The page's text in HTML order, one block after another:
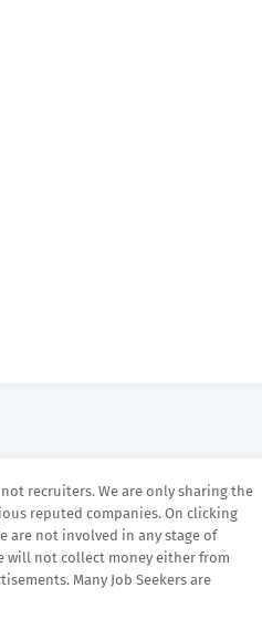
not recruiters. We are only sharing the
reputed companies. On clicking
are not involved in any stage of
will not collect money either from
Many Job Seekers are